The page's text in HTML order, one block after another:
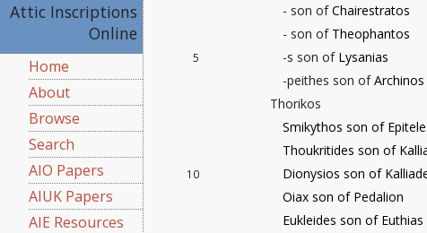
Attic Inscriptions
Online
Home
About
Browse
Search
AIO Papers
AIUK Papers
AIE Resources
- son ofChairestratos
- son of Theophantos
5 -s son of Lysanias
-peithes son ofArchinos
Thorikos
Smikythos son of
Thoukritides son of
10
Dionysios son of
Oiax son of Pedalion
Eukleides son of Euthias